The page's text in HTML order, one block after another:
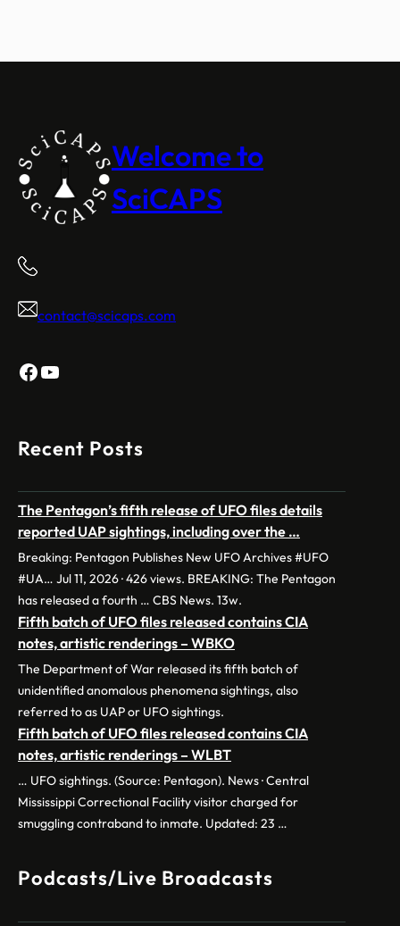
Welcome to
SciCAPS
contact@scicaps.com
Facebook
YouTube
Recent Posts
The Pentagon’s fifth release of UFO files details
reported UAP sightings, including over the …
Breaking: Pentagon Publishes New UFO Archives #UFO
#UA… Jul 11, 2026 · 426 views. BREAKING: The Pentagon
has released a fourth … CBS News. 13w.
Fifth batch of UFO files released contains CIA
notes, artistic renderings – WBKO
The Department of War released its fifth batch of
unidentified anomalous phenomena sightings, also
referred to as UAP or UFO sightings.
Fifth batch of UFO files released contains CIA
notes, artistic renderings – WLBT
… UFO sightings. (Source: Pentagon). News · Central
Mississippi Correctional Facility visitor charged for
smuggling contraband to inmate. Updated: 23 …
Podcasts/Live Broadcasts